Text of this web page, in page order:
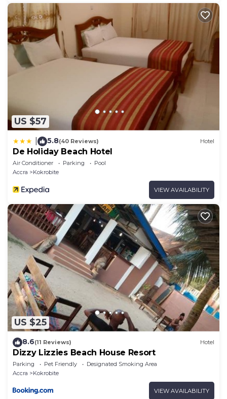
US $57
5.8(40 Reviews) Hotel
De Holiday Beach Hotel
Air Conditioner Parking
Pool
Accra
Kokrobite
VIEW AVAILABILITY
US $25
8.6(11 Reviews) Hotel
Dizzy Lizzies Beach House Resort
Parking Pet Friendly
Designated Smoking Area
Accra
Kokrobite
VIEW AVAILABILITY